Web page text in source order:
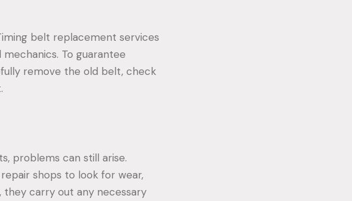
belt replacement services
To guarantee
remove the old belt, check
problems can still arise.
shops to look for wear,
carry out any necessary